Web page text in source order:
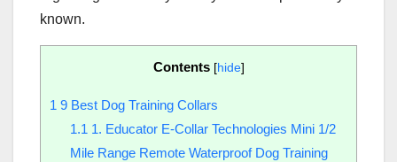
known.
Contents [hide]
1 9 Best Dog Training Collars
1.1 1. Educator E-Collar Technologies Mini 1/2
Mile Range Remote Waterproof Dog Training